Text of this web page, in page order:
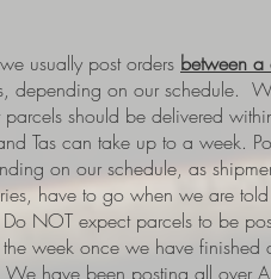
usually post orders between
depending on our schedule.
parcels should be delivered
Tas can take up to a week.
on our schedule, as
have to go when we are
NOT expect parcels to be
week once we have finished
have been posting all over